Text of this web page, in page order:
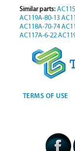
Similar parts:
AC119A-80-13
AC118A-70-74
AC117A-6-22
TERMS OF USE